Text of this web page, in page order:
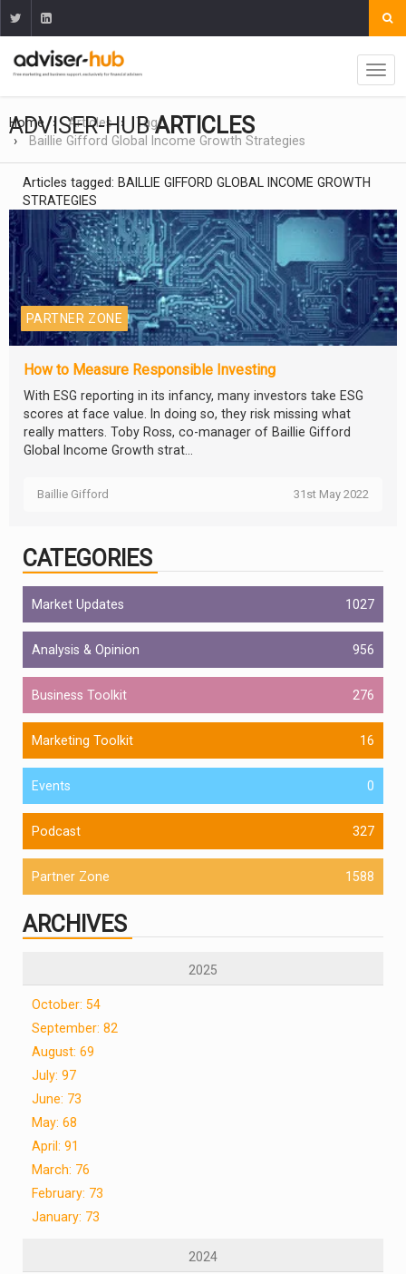
Home Articles
Tag
Baillie Gifford Global Income Growth Strategies
ADVISER-HUBARTICLES
Articles tagged: BAILLIE GIFFORD GLOBAL INCOME GROWTH
STRATEGIES
PARTNER ZONE
How to Measure Responsible Investing
With ESG reporting in its infancy, many investors take ESG
scores at face value. In doing so, they risk missing what
really matters. Toby Ross, co-manager of Baillie Gifford
Global Income Growth strat...
Baillie Gifford 31st May 2022
CATEGORIES
Market Updates 1027
Analysis & Opinion 956
Business Toolkit 276
Marketing Toolkit 16
Events 0
Podcast 327
Partner Zone 1588
ARCHIVES
2025
October: 54
September: 82
August: 69
July: 97
June: 73
May: 68
April: 91
March: 76
February: 73
January: 73
2024